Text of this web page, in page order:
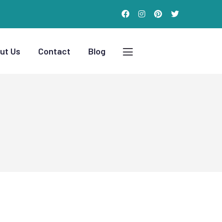
Us Contact Blog